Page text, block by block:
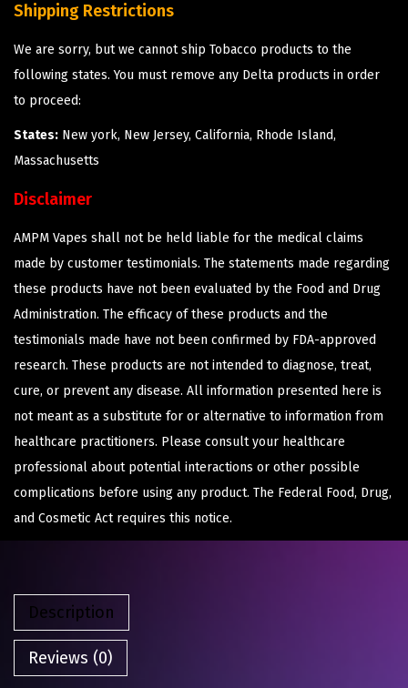
Shipping Restrictions
We are sorry, but we cannot ship Tobacco products to the
following states. You must remove any Delta products in order
to proceed:
States: New york, New Jersey, California, Rhode Island,
Massachusetts
Disclaimer
AMPM Vapes shall not be held liable for the medical claims
made by customer testimonials. The statements made regarding
these products have not been evaluated by the Food and Drug
Administration. The efficacy of these products and the
testimonials made have not been confirmed by FDA-approved
research. These products are not intended to diagnose, treat,
cure, or prevent any disease. All information presented here is
not meant as a substitute for or alternative to information from
healthcare practitioners. Please consult your healthcare
professional about potential interactions or other possible
complications before using any product. The Federal Food, Drug,
and Cosmetic Act requires this notice.
Description
Reviews (0)